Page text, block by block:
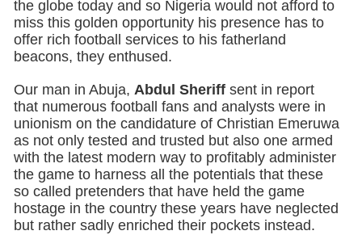
the globe today and so Nigeria would not afford to
miss this golden opportunity his presence has to
offer rich football services to his fatherland
beacons, they enthused.
Our man in Abuja, Abdul Sheriffsent in report
that numerous football fans and analysts were in
unionism on the candidature of Christian Emeruwa
as not only tested and trusted but also one armed
with the latest modern way to profitably administer
the game to harness all the potentials that these
so called pretenders that have held the game
hostage in the country these years have neglected
but rather sadly enriched their pockets instead.